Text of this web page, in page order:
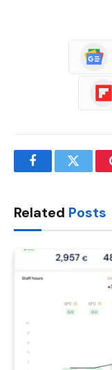
FacebookTwitter
Related Posts